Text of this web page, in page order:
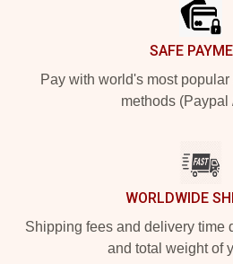
SAFE
Pay with world's most
methods (Paypal
WORLDWIDE
Shipping fees and delivery time
and total weight of